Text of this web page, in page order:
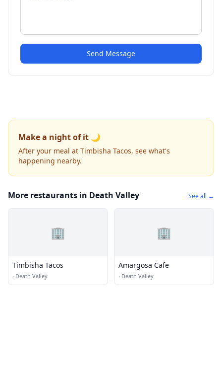
Send Message
Make a night of it 🌙
After your meal at Timbisha Tacos, see what's
happening nearby.
More restaurants in Death Valley See all →
🏢
Timbisha Tacos
· Death Valley
🏢
Amargosa Cafe
· Death Valley